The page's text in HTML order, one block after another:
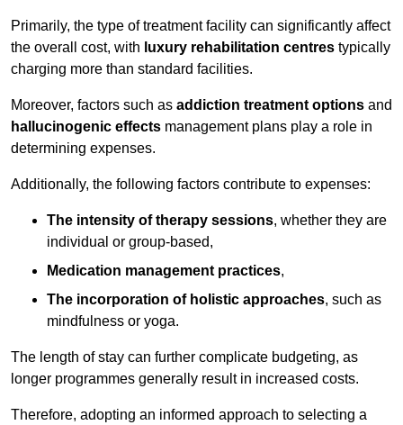
Primarily, the type of treatment facility can significantly affect
the overall cost, with luxury rehabilitation centres typically
charging more than standard facilities.
Moreover, factors such as addiction treatment options and
hallucinogenic effects management plans play a role in
determining expenses.
Additionally, the following factors contribute to expenses:
The intensity of therapy sessions, whether they are
individual or group-based,
Medication management practices,
The incorporation of holistic approaches, such as
mindfulness or yoga.
The length of stay can further complicate budgeting, as
longer programmes generally result in increased costs.
Therefore, adopting an informed approach to selecting a